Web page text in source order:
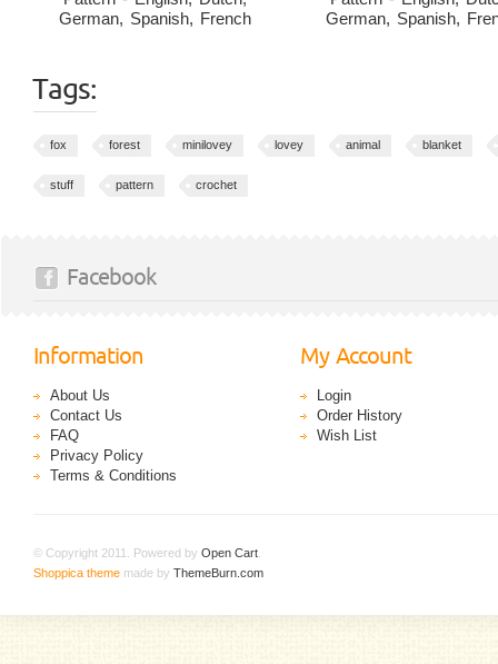
German, Spanish, French
German, Spanish,
Tags:
fox forest minilovey lovey animal blanket
stuff pattern crochet
Facebook
Information
About Us
Contact Us
FAQ
Privacy Policy
Terms & Conditions
My Account
Login
Order History
Wish List
© Copyright 2011. Powered by Open Cart
Shoppica theme made by ThemeBurn.com